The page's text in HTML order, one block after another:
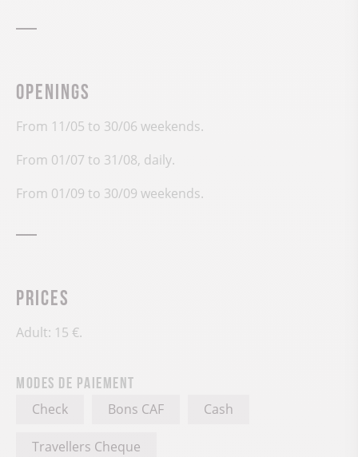
Openings
From 11/05 to 30/06 weekends.
From 01/07 to 31/08, daily.
From 01/09 to 30/09 weekends.
Prices
Adult: 15 €.
Modes de paiement
Check Bons CAF Cash
Travellers Cheque